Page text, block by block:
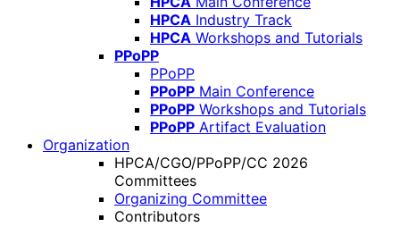
HPCA Industry Track
HPCA Workshops and Tutorials
PPoPP
PPoPP
PPoPP Main Conference
PPoPP Workshops and Tutorials
PPoPP Artifact Evaluation
Organization
HPCA/CGO/PPoPP/CC 2026
Committees
Organizing Committee
Contributors